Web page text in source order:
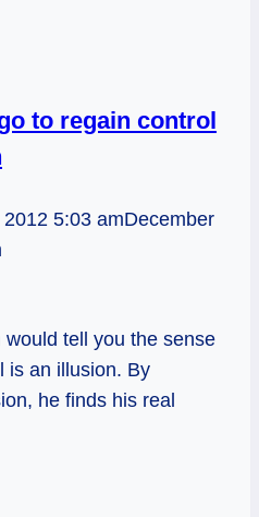
to regain control
5:03 amDecember
tell you the sense
is an illusion. By
he finds his real